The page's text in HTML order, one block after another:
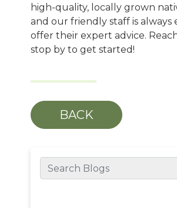
high-quality, locally grown
and our friendly staff is always
offer their expert advice.
stop by to get started!
BACK